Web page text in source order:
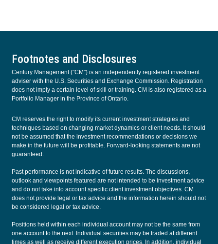
Footnotes and Disclosures
Century Management ("CM") is an independently registered investment
adviser with the U.S. Securities and Exchange Commission. Registration
does not imply a certain level of skill or training. CM is also registered as a
Portfolio Manager in the Province of Ontario.
CM reserves the right to modify its current investment strategies and
techniques based on changing market dynamics or client needs. It should
not be assumed that the investment recommendations or decisions we
make in the future will be profitable. Forward-looking statements are not
guaranteed.
Past performance is not indicative of future results. The discussions,
outlook and viewpoints featured are not intended to be investment advice
and do not take into account specific client investment objectives. CM
does not provide legal or tax advice and the information herein should not
be considered legal or tax advice.
Positions held within each individual account may not be the same from
one account to the next. Individual securities may be traded at different
times as well as receive different execution prices. In addition, individual